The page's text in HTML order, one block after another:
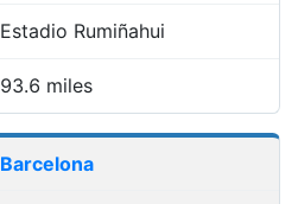
Estadio Rumiñahui
93.6 miles
Barcelona